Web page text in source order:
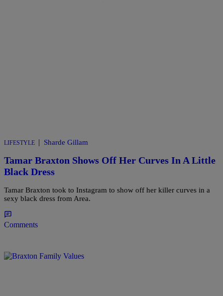
LIFESTYLE | Sharde Gillam
Tamar Braxton Shows Off Her Curves In A Little
Black Dress
Tamar Braxton took to Instagram to show off her killer curves in a
sexy black dress from Area.
Comments